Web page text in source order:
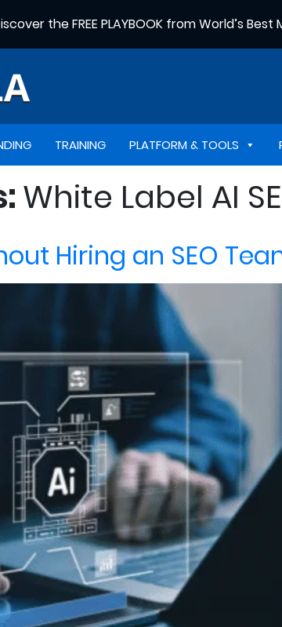
the FREE PLAYBOOK from World’s Best
TRAINING PLATFORM & TOOLS
White Label AI
Hiring an SEO